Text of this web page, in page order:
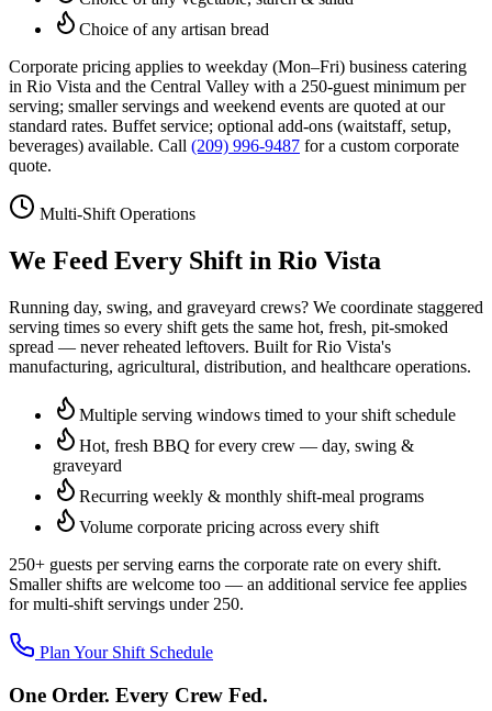
Choice of any artisan bread
Corporate pricing applies to weekday (Mon–Fri) business catering
in Rio Vista and the Central Valley with a 250-guest minimum per
serving; smaller servings and weekend events are quoted at our
standard rates. Buffet service; optional add-ons (waitstaff, setup,
beverages) available. Call (209) 996-9487 for a custom corporate
quote.
Multi-Shift Operations
We Feed Every Shift in Rio Vista
Running day, swing, and graveyard crews? We coordinate staggered
serving times so every shift gets the same hot, fresh, pit-smoked
spread — never reheated leftovers. Built forRio Vista's
manufacturing, agricultural, distribution, and healthcare operations.
Multiple serving windows timed to your shift schedule
Hot, fresh BBQ for every crew — day, swing &
graveyard
Recurring weekly & monthly shift-meal programs
Volume corporate pricing across every shift
250+ guests per serving earns the corporate rate on every shift.
Smaller shifts are welcome too — an additional service fee applies
for multi-shift servings under 250.
Plan Your Shift Schedule
One Order. Every Crew Fed.